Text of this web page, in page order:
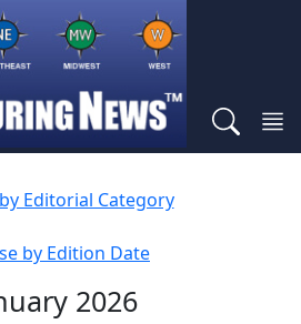
Editorial Category
by Edition Date
2026